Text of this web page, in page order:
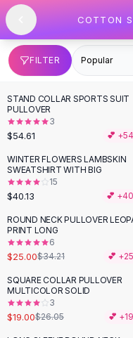
SHOP BY CATEGORY
All
Clothing
Swimwear
Bikini Sets
One Piece Swimsuits
Boho Swimsuits
Boho One Piece
Floral Swimwear
Solid Swimwear
Dresses
Maxi Dresses
Mini Dresses
Summer Dresses
Bodycon Dresses
Floral Dresses
Tops
Camisole Tops
Cotton Tees
Skip to content
COTTON
FILTER
STAND COLLAR SPORTS SUIT
PULLOVER
3
$54.61 💕 +54
WINTER FLOWERS LAMBSKIN
SWEATSHIRT WITH BIG
15
$40.13 💕 +40
-27%
ROUND NECK PULLOVER
PRINT LONG
6
$25.00$34.21 💕 +25
-27%
SQUARE COLLAR PULLOVER
MULTICOLOR SOLID
3
$19.00$26.05 💕 +19